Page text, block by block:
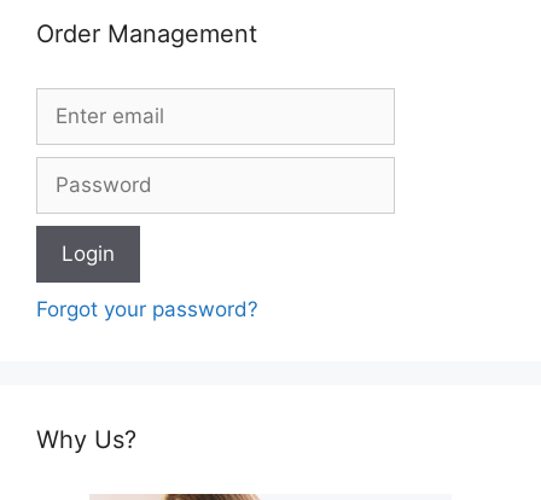
Order Management
Forgot your password?
Why Us?